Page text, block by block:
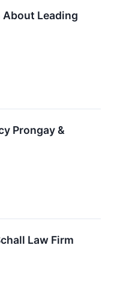
Leading
Prongay &
Law Firm